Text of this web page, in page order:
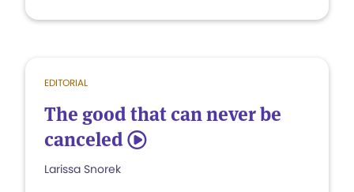
EDITORIAL
The good that can never be
canceled 5
Larissa Snorek